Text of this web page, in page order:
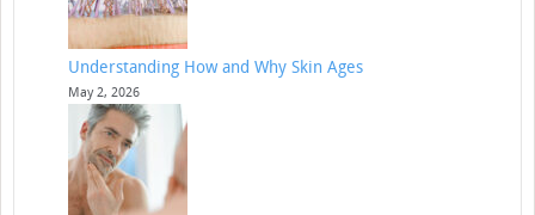
Understanding How and Why Skin Ages
May 2, 2026